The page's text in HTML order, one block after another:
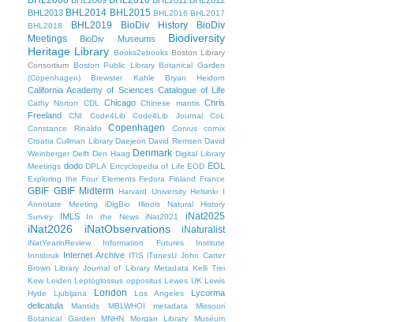
BHL2013 BHL2014 BHL2015 BHL2016 BHL2017
BHL2018
BHL2019 BioDiv History
BioDiv
Meetings
BioDiv Museums
Biodiversity
Heritage Library
Books2ebooks Boston Library
Consortium
Boston Public Library Botanical Garden
(Copenhagen)
Brewster Kahle Bryan Heidorn
California Academy of Sciences Catalogue of Life
Cathy Norton CDL Chicago Chinese mantis Chris
Freeland
CNI Code4Lib Code4Lib Journal
CoL
Constance Rinaldo
Copenhagen
Corvus cornix
Croatia Cullman Library Daejeon David Remsen David
Weinberger Delft Den Haag Denmark Digital Library
Meetings dodo DPLA Encyclopedia of Life EOD EOL
Exploring the Four Elements Fedora Finland France
GBIF GBIF Midterm Harvard University Helsinki
Annotate Meeting
iDigBio
Illinois Natural History
Survey
IMLS In the News iNat2021 iNat2025
iNat2026 iNatObservations iNaturalist
iNatYearinReview
Information Futures Institute
Innsbruk
Internet Archive ITIS iTunesU John Carter
Brown Library Journal of Library Metadata Kelli Trei
Kew Leiden Leptoglossus oppositus Lewes UK Lewis
Hyde
Ljubljana London Los Angeles
Lycorma
delicatula
Mantids MBLWHOI metadata
Missouri
Botanical Garden
MNHN Morgan Library
Muséum